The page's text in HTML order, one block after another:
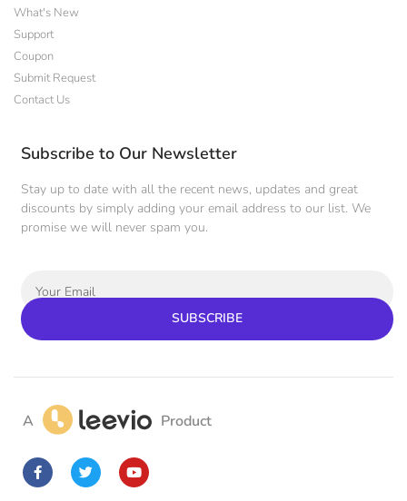
What's New
Support
Coupon
Submit Request
Contact Us
Subscribe to Our Newsletter
Stay up to date with all the recent news, updates and great
discounts by simply adding your email address to our list. We
promise we will never spam you.
SUBSCRIBE
A Product